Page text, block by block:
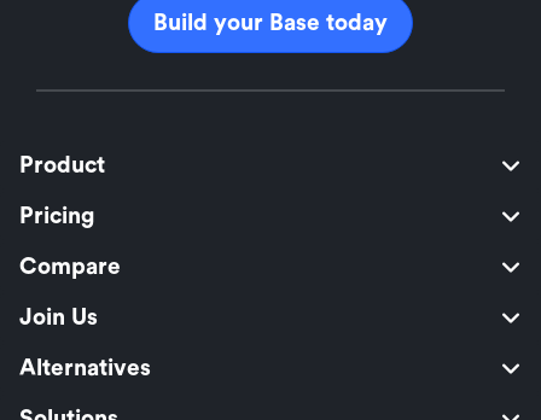
Build your Base today
Product
Pricing
Compare
Join Us
Alternatives